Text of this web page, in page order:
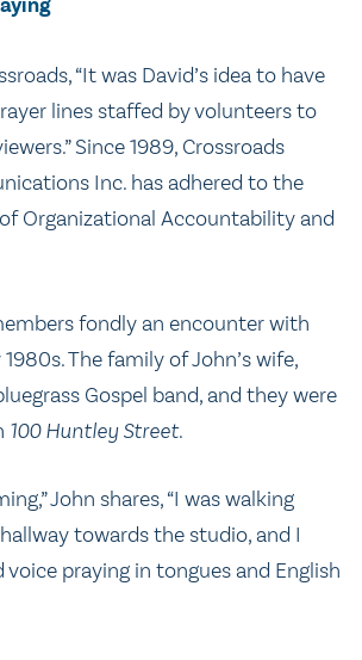
“It was David’s idea to have
lines staffed by volunteers to
Since 1989, Crossroads
Inc. has adhered to the
Organizational Accountability and
fondly an encounter with
The family of John’s wife,
Gospel band, and they were
100 Huntley Street.
John shares, “I was walking
towards the studio, and I
voice praying in tongues and English